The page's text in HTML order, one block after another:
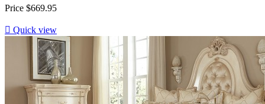
Price $669.95
 Quick view